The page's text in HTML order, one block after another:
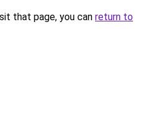
that page, you can return to